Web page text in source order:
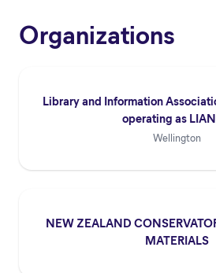
Organizations
Library and Information
operating as
Wellington
NEW ZEALAND
MATERIALS